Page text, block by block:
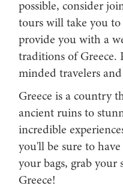
possible, consider
tours will take you to
provide you with a
traditions of Greece.
minded travelers
Greece is a country
ancient ruins to
incredible
you'll be sure to
your bags, grab your
Greece!